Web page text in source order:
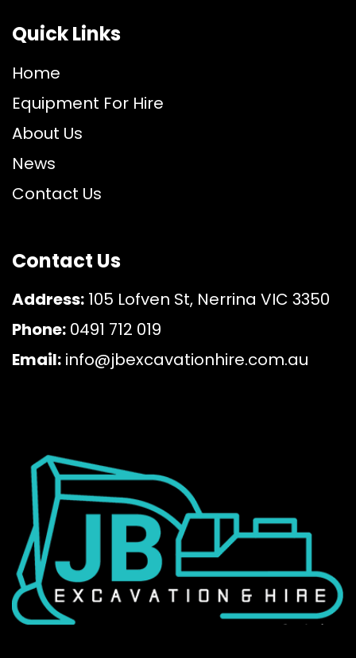
Quick Links
Home
Equipment For Hire
About Us
News
Contact Us
Contact Us
Address: 105 Lofven St, Nerrina VIC 3350
Phone: 0491 712 019
Email: info@jbexcavationhire.com.au